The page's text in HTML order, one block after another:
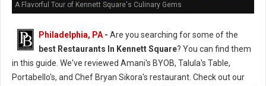
A Flavorful Tour of Kennett Square's Culinary Gems
Philadelphia, PA- Are you searching for some of the
best Restaurants In Kennett Square? You can find them
in this guide. We've reviewed Amani's BYOB, Talula's Table,
Portabello's, and Chef Bryan Sikora's restaurant. Check out our